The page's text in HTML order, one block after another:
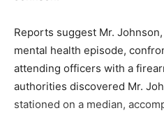
Reports suggest Mr.
mental health episode,
attending officers with a
authorities discovered Mr.
stationed on a median,